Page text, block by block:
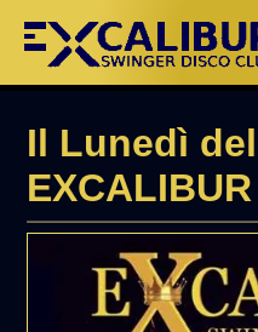
Il Lunedì